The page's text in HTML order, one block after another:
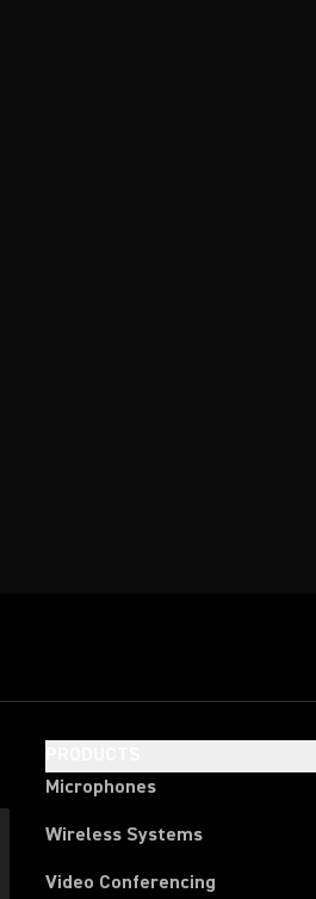
Microphones
Wireless Systems
Video Conferencing